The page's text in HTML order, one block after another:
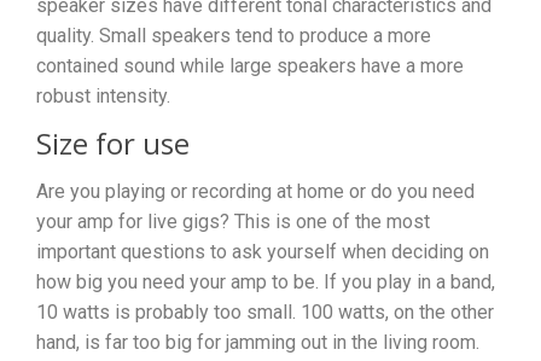
speaker sizes have different tonal characteristics and
quality. Small speakers tend to produce a more
contained sound while large speakers have a more
robust intensity.
Size for use
Are you playing or recording at home or do you need
your amp for live gigs? This is one of the most
important questions to ask yourself when deciding on
how big you need your amp to be. If you play in a band,
10 watts is probably too small. 100 watts, on the other
hand, is far too big for jamming out in the living room.